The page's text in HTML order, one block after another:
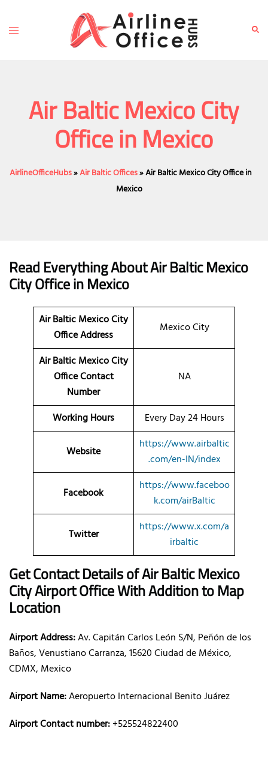
content
Toggle
Air Baltic Mexico City
Office in Mexico
AirlineOfficeHubs»Air Baltic Offices»Air Baltic Mexico City Office in
Mexico
Read Everything About Air BalticMexico
CityOfficein Mexico
Air Baltic Mexico City
Office Address
Mexico City
Air Baltic Mexico City
Office Contact
Number
NA
Working Hours Every Day 24 Hours
Website
https://www.airbaltic
.com/en-IN/index
Facebook
https://www.faceboo
k.com/airBaltic
Twitter
https://www.x.com/a
irbaltic
Get Contact Details of Air BalticMexico
CityAirport Office With Addition to Map
Location
Airport Address:Av. Capitán Carlos León S/N, Peñón de los
Baños, Venustiano Carranza, 15620 Ciudad de México,
CDMX, Mexico
Airport Name:Aeropuerto Internacional Benito Juárez
Airport Contact number:+525524822400